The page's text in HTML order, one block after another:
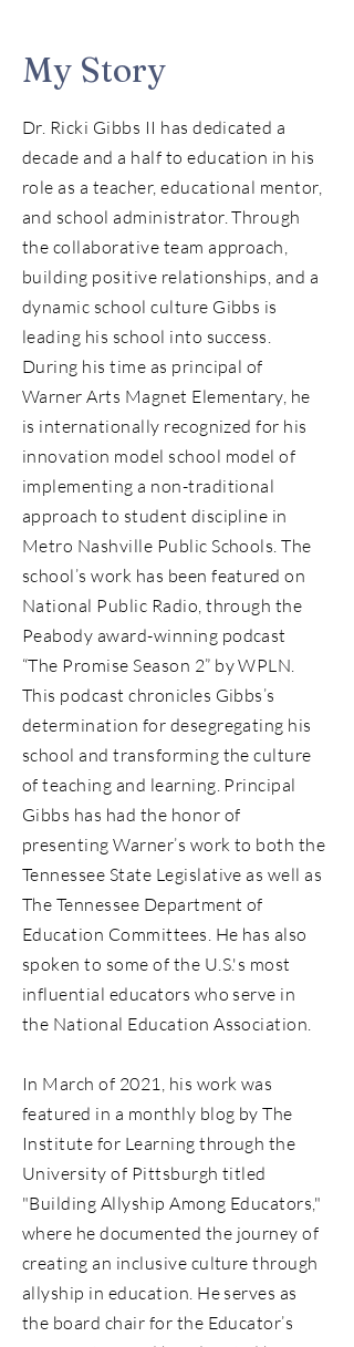
My Story
Dr. Ricki Gibbs II has dedicated a
decade and a half to education in his
role as a teacher, educational mentor,
and school administrator. Through
the collaborative team approach,
building positive relationships, and a
dynamic school culture Gibbs is
leading his school into success.
During his time as principal of
Warner Arts Magnet Elementary, he
is internationally recognized for his
innovation model school model of
implementing a non-traditional
approach to student discipline in
Metro Nashville Public Schools. The
school’s work has been featured on
National Public Radio, through the
Peabody award-winning podcast
“The Promise Season 2” by WPLN.
This podcast chronicles Gibbs’s
determination for desegregating his
school and transforming the culture
of teaching and learning. Principal
Gibbs has had the honor of
presenting Warner’s work to both the
Tennessee State Legislative as well as
The Tennessee Department of
Education Committees. He has also
spoken to some of the U.S.'s most
influential educators who serve in
the National Education Association.
In March of 2021, his work was
featured in a monthly blog by The
Institute for Learning through the
University of Pittsburgh titled
"Building Allyship Among Educators,"
where he documented the journey of
creating an inclusive culture through
allyship in education. He serves as
the board chair for the Educator’s